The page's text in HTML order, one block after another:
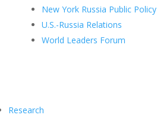
New York Russia Public Policy
U.S.-Russia Relations
World Leaders Forum
Research